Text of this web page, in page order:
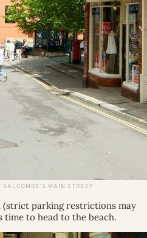
MAIN STREET
parking restrictions may
to head to the beach.